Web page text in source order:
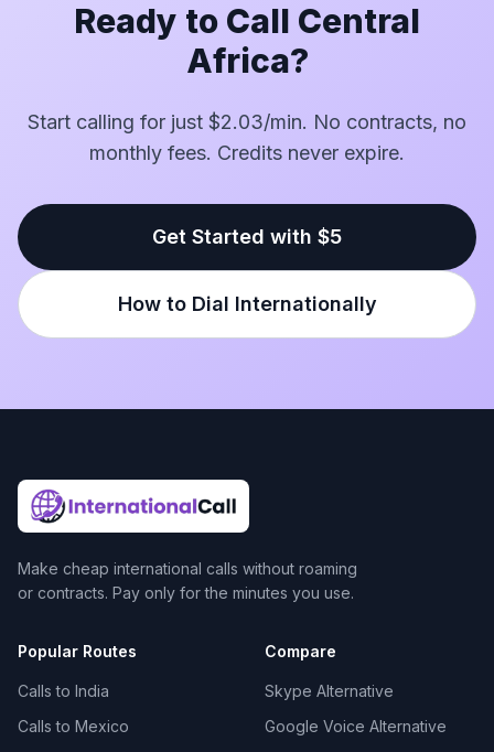
Ready to Call Central
Africa?
Start calling for just $2.03/min. No contracts, no
monthly fees. Credits never expire.
Get Started with $5
How to Dial Internationally
Make cheap international calls without roaming
or contracts. Pay only for the minutes you use.
Popular Routes
Calls to India
Calls to Mexico
Compare
Skype Alternative
Google Voice Alternative